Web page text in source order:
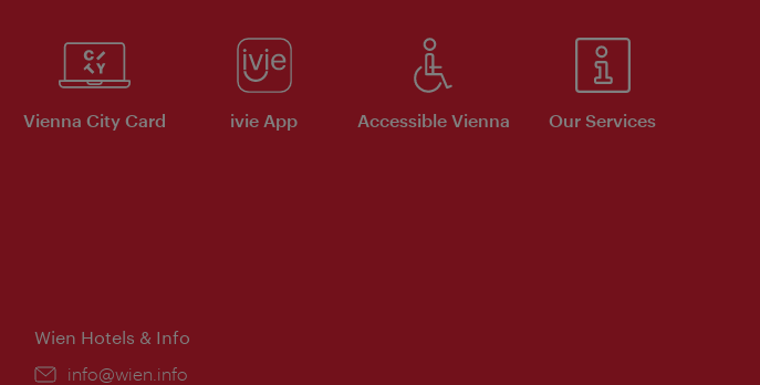
Vienna City Card ivie App Accessible Vienna Our Services
Wien Hotels & Info
Email:
info@wien.info